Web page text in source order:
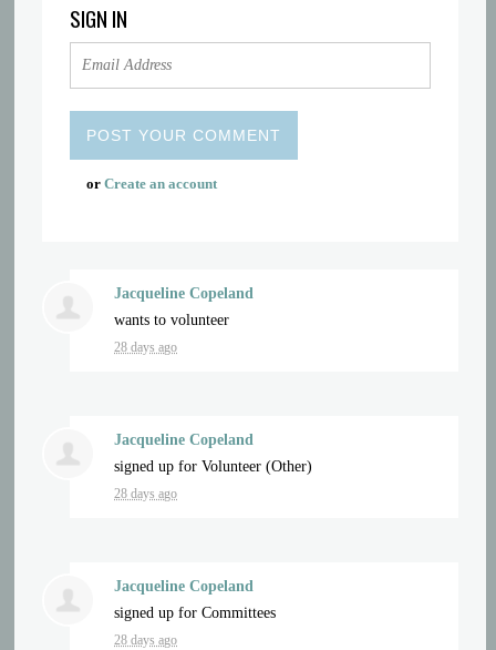
SIGN IN
orCreate an account
Jacqueline Copeland
wants to volunteer
28 days ago
Jacqueline Copeland
signed up forVolunteer (Other)
28 days ago
Jacqueline Copeland
signed up forCommittees
28 days ago